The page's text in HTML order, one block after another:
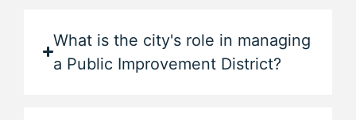
What is the city's role in managing
a Public Improvement District?